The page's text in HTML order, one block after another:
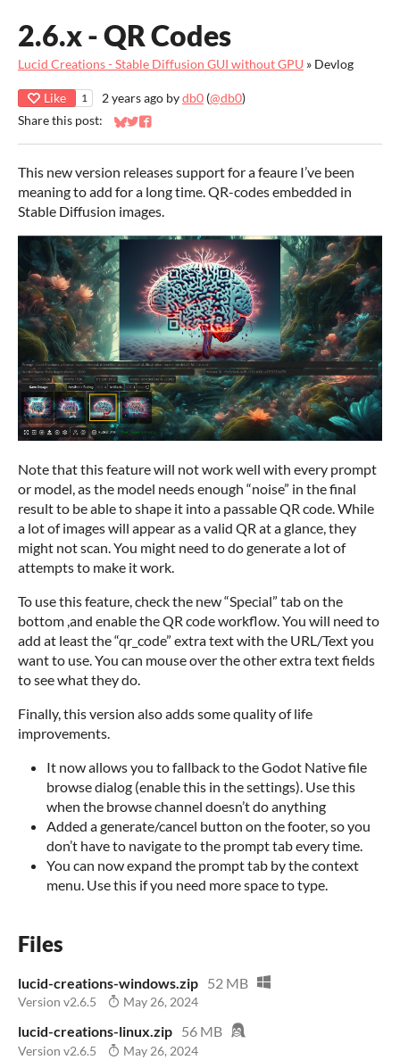
2.6.x - QR Codes
Lucid Creations - Stable Diffusion GUI without GPU » Devlog
Like 1 2 years ago bydb0 (@db0)
Share this post:
Share on Bluesky
Share on Twitter
Share on Facebook
This new version releases support for a feaure I’ve been
meaning to add for a long time. QR-codes embedded in
Stable Diffusion images.
Note that this feature will not work well with every prompt
or model, as the model needs enough “noise” in the final
result to be able to shape it into a passable QR code. While
a lot of images will appear as a valid QR at a glance, they
might not scan. You might need to do generate a lot of
attempts to make it work.
To use this feature, check the new “Special” tab on the
bottom ,and enable the QR code workflow. You will need to
add at least the “qr_code” extra text with the URL/Text you
want to use. You can mouse over the other extra text fields
to see what they do.
Finally, this version also adds some quality of life
improvements.
It now allows you to fallback to the Godot Native file
browse dialog (enable this in the settings). Use this
when the browse channel doesn’t do anything
Added a generate/cancel button on the footer, so you
don’t have to navigate to the prompt tab every time.
You can now expand the prompt tab by the context
menu. Use this if you need more space to type.
Files
lucid-creations-windows.zip 52 MB
Version v2.6.5 May 26, 2024
lucid-creations-linux.zip 56 MB
Version v2.6.5 May 26, 2024